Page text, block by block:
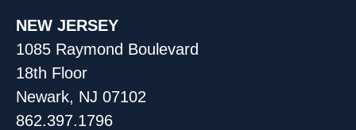
NEW JERSEY
1085 Raymond Boulevard
18th Floor
Newark, NJ 07102
862.397.1796